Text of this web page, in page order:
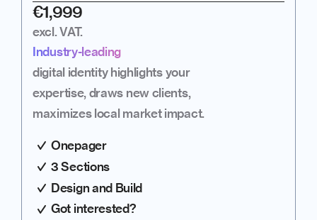
€1,999
excl. VAT.
Industry-leading
digital identity highlights your
expertise, draws new clients,
maximizes local market impact.
Onepager
3 Sections
Design and Build
Got interested?